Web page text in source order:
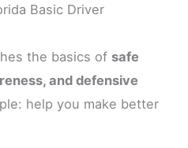
Basic Driver
the basics of safe
and defensive
help you make better